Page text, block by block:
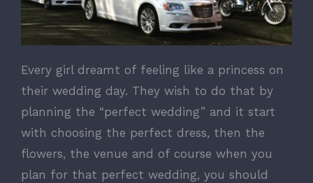
Every girl dreamt of feeling like a princess on
their wedding day. They wish to do that by
planning the “perfect wedding” and it start
with choosing the perfect dress, then the
flowers, the venue and of course when you
plan for that perfect wedding, you should